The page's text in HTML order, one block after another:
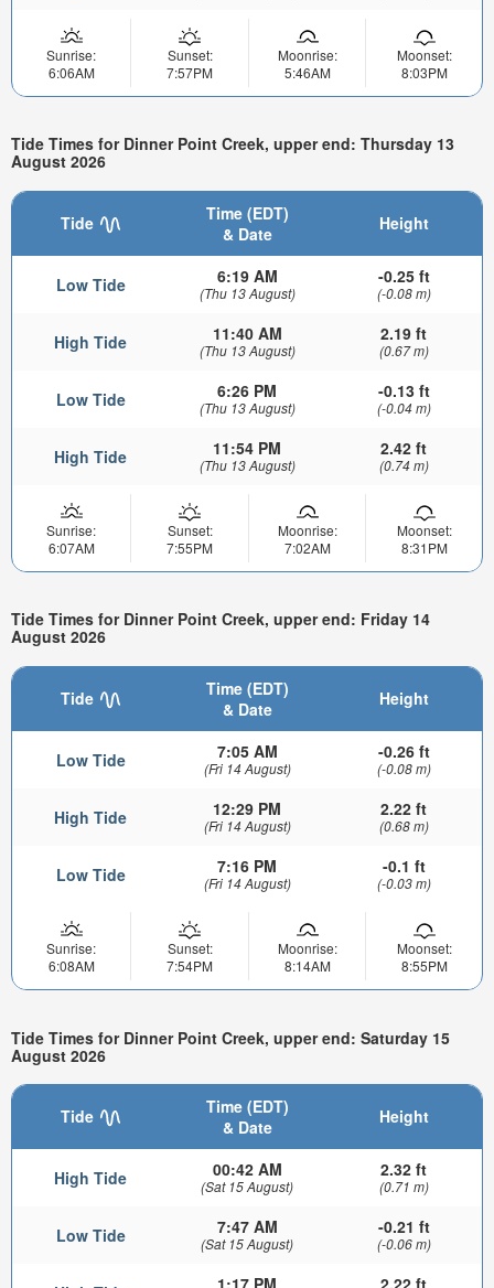
Sunrise:
6:06AM
Sunset:
7:57PM
Moonrise:
5:46AM
Moonset:
8:03PM
Tide Times for Dinner Point Creek, upper end: Thursday 13
August 2026
Tide
Time (EDT)
& Date
Height
Low Tide 6:19 AM
(Thu 13 August)
-0.25 ft
(-0.08 m)
High Tide 11:40 AM
(Thu 13 August)
2.19 ft
(0.67 m)
Low Tide 6:26 PM
(Thu 13 August)
-0.13 ft
(-0.04 m)
High Tide 11:54 PM
(Thu 13 August)
2.42 ft
(0.74 m)
Sunrise:
6:07AM
Sunset:
7:55PM
Moonrise:
7:02AM
Moonset:
8:31PM
Tide Times for Dinner Point Creek, upper end: Friday 14
August 2026
Tide
Time (EDT)
& Date
Height
Low Tide 7:05 AM
(Fri 14 August)
-0.26 ft
(-0.08 m)
High Tide 12:29 PM
(Fri 14 August)
2.22 ft
(0.68 m)
Low Tide 7:16 PM
(Fri 14 August)
-0.1 ft
(-0.03 m)
Sunrise:
6:08AM
Sunset:
7:54PM
Moonrise:
8:14AM
Moonset:
8:55PM
Tide Times for Dinner Point Creek, upper end: Saturday 15
August 2026
Tide
Time (EDT)
& Date
Height
High Tide 00:42 AM
(Sat 15 August)
2.32 ft
(0.71 m)
Low Tide 7:47 AM
(Sat 15 August)
-0.21 ft
(-0.06 m)